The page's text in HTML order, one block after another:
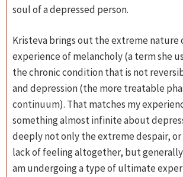
soul of a depressed person.
Kristeva brings out the extreme nature
experience of melancholy (a term she
the chronic condition that is not
and depression (the more treatable
continuum). That matches my
something almost infinite about
deeply not only the extreme despair,
lack of feeling altogether, but
am undergoing a type of ultimate